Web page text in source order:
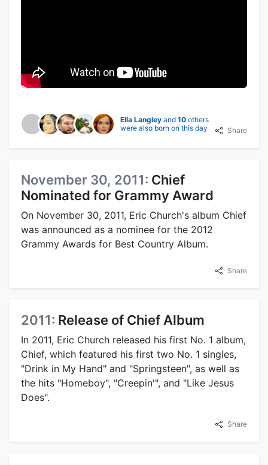
Ella Langley and 10 others
were also born on this day
Share
November 30, 2011: Chief
Nominated for Grammy Award
On November 30, 2011, Eric Church's album Chief
was announced as a nominee for the 2012
Grammy Awards for Best Country Album.
Share
2011: Release of Chief Album
In 2011, Eric Church released his first No. 1 album,
Chief, which featured his first two No. 1 singles,
"Drink in My Hand" and "Springsteen", as well as
the hits "Homeboy", "Creepin'", and "Like Jesus
Does".
Share